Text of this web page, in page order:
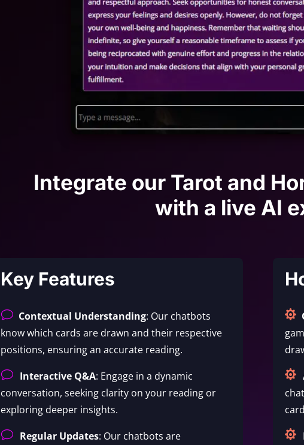
Integrate our Tarot and
with a live AI
Key Features
v Contextual Understanding: Our chatbots
know which cards are drawn and their respective
positions, ensuring an accurate reading.
v Interactive Q&A: Engage in a dynamic
conversation, seeking clarity on your reading or
exploring deeper insights.
v Regular Updates: Our chatbots are


